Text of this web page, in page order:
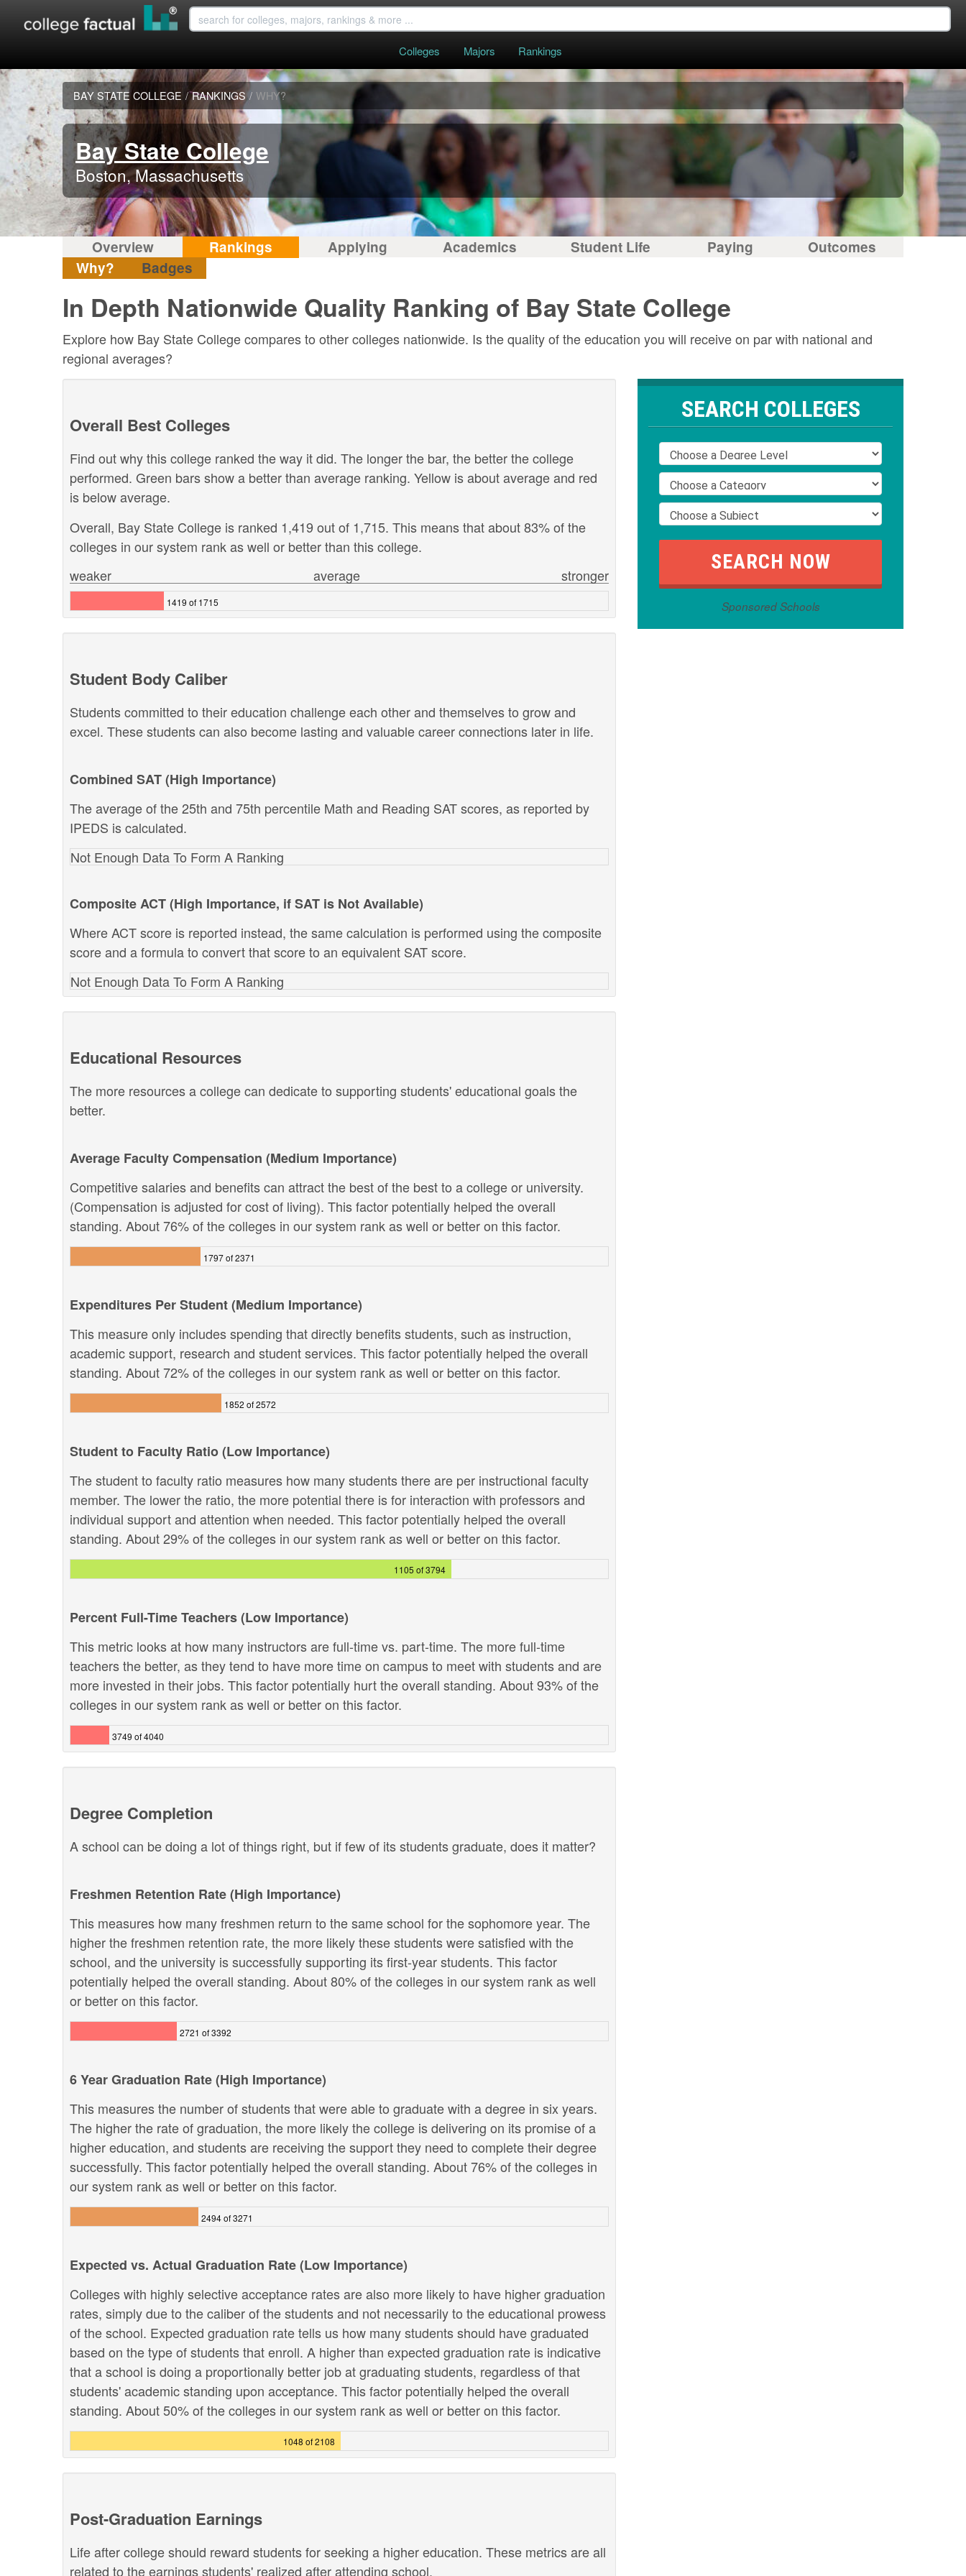
Colleges Majors Rankings
BAY STATE COLLEGE / RANKINGS / WHY?
Bay State College
Boston, Massachusetts
Overview Rankings Applying Academics Student Life Paying
Outcomes
Why?
Badges
In Depth Nationwide Quality Ranking of Bay State College
Explore how Bay State College compares to other colleges nationwide. Is the quality of the education you will receive on par with national and
regional averages?
Overall Best Colleges
Find out why this college ranked the way it did. The longer the bar, the better the college
performed. Green bars show a better than average ranking. Yellow is about average and red
is below average.
Overall, Bay State College is ranked 1,419 out of 1,715. This means that about 83% of the
colleges in our system rank as well or better than this college.
stronger
weaker average
1419 of 1715
Student Body Caliber
Students committed to their education challenge each other and themselves to grow and
excel. These students can also become lasting and valuable career connections later in life.
Combined SAT (High Importance)
The average of the 25th and 75th percentile Math and Reading SAT scores, as reported by
IPEDS is calculated.
Not Enough Data To Form A Ranking
Composite ACT (High Importance, if SAT is Not Available)
Where ACT score is reported instead, the same calculation is performed using the composite
score and a formula to convert that score to an equivalent SAT score.
Not Enough Data To Form A Ranking
Educational Resources
The more resources a college can dedicate to supporting students' educational goals the
better.
Average Faculty Compensation (Medium Importance)
Competitive salaries and benefits can attract the best of the best to a college or university.
(Compensation is adjusted for cost of living). This factor potentially helped the overall
standing. About 76% of the colleges in our system rank as well or better on this factor.
1797 of 2371
Expenditures Per Student (Medium Importance)
This measure only includes spending that directly benefits students, such as instruction,
academic support, research and student services. This factor potentially helped the overall
standing. About 72% of the colleges in our system rank as well or better on this factor.
1852 of 2572
Student to Faculty Ratio (Low Importance)
The student to faculty ratio measures how many students there are per instructional faculty
member. The lower the ratio, the more potential there is for interaction with professors and
individual support and attention when needed. This factor potentially helped the overall
standing. About 29% of the colleges in our system rank as well or better on this factor.
1105 of 3794
Percent Full-Time Teachers (Low Importance)
This metric looks at how many instructors are full-time vs. part-time. The more full-time
teachers the better, as they tend to have more time on campus to meet with students and are
more invested in their jobs. This factor potentially hurt the overall standing. About 93% of the
colleges in our system rank as well or better on this factor.
3749 of 4040
Degree Completion
A school can be doing a lot of things right, but if few of its students graduate, does it matter?
Freshmen Retention Rate (High Importance)
This measures how many freshmen return to the same school for the sophomore year. The
higher the freshmen retention rate, the more likely these students were satisfied with the
school, and the university is successfully supporting its first-year students. This factor
potentially helped the overall standing. About 80% of the colleges in our system rank as well
or better on this factor.
2721 of 3392
6 Year Graduation Rate (High Importance)
This measures the number of students that were able to graduate with a degree in six years.
The higher the rate of graduation, the more likely the college is delivering on its promise of a
higher education, and students are receiving the support they need to complete their degree
successfully. This factor potentially helped the overall standing. About 76% of the colleges in
our system rank as well or better on this factor.
2494 of 3271
Expected vs. Actual Graduation Rate (Low Importance)
Colleges with highly selective acceptance rates are also more likely to have higher graduation
rates, simply due to the caliber of the students and not necessarily to the educational prowess
of the school. Expected graduation rate tells us how many students should have graduated
based on the type of students that enroll. A higher than expected graduation rate is indicative
that a school is doing a proportionally better job at graduating students, regardless of that
students' academic standing upon acceptance. This factor potentially helped the overall
standing. About 50% of the colleges in our system rank as well or better on this factor.
1048 of 2108
Post-Graduation Earnings
Life after college should reward students for seeking a higher education. These metrics are all
related to the earnings students' realized after attending school.
SEARCH COLLEGES
Sponsored Schools